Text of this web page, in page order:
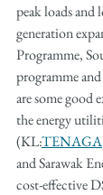
peak loads and
generation
Programme,
programme
are some good
the energy
(KL:TENAGA
and Sarawak
cost-effective